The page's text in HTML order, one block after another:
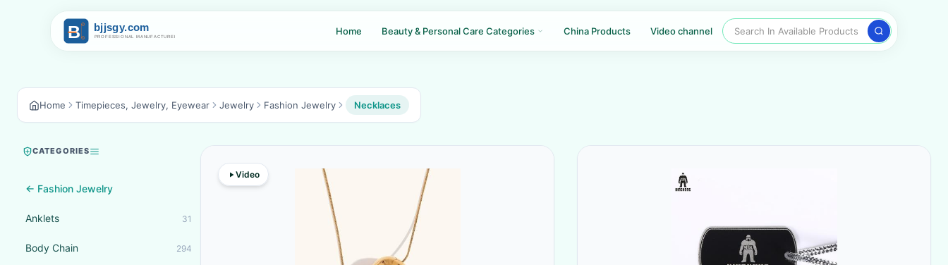
Home Beauty & Personal Care Categories China Products Video channel Search In Available Products
Home Timepieces, Jewelry, Eyewear Jewelry Fashion Jewelry Necklaces
CATEGORIES
← Fashion Jewelry
Anklets 31
Body Chain 294
Video